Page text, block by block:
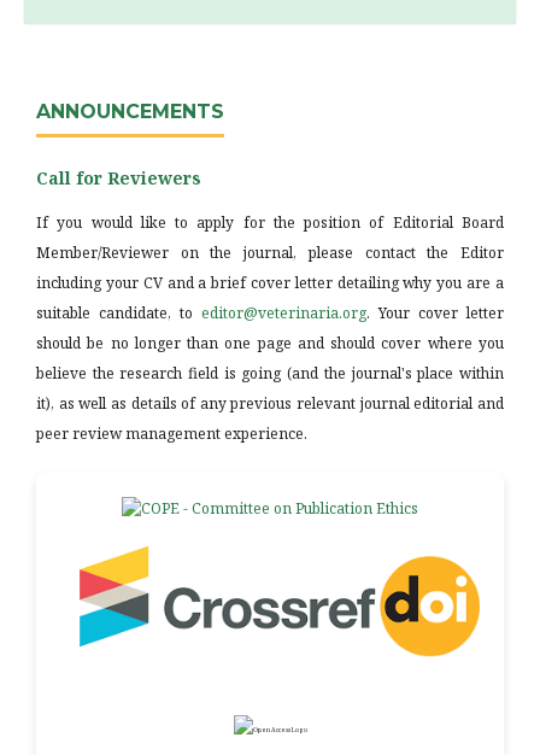
ANNOUNCEMENTS
Call for Reviewers
If you would like to apply for the position of Editorial Board
Member/Reviewer on the journal, please contact the Editor
including your CV and a brief cover letter detailing why you are a
suitable candidate, to editor@veterinaria.org. Your cover letter
should be no longer than one page and should cover where you
believe the research field is going (and the journal's place within
it), as well as details of any previous relevant journal editorial and
peer review management experience.